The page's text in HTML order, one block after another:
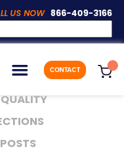
US NOW 866-409-3166
CONTACT
Inspections